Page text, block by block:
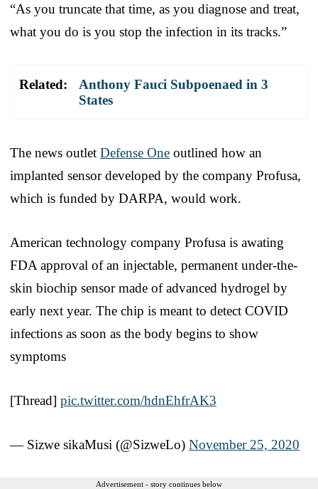
“As you truncate that time, as you diagnose and treat,
what you do is you stop the infection in its tracks.”
Related:
Anthony Fauci Subpoenaed in 3
States
The news outlet Defense One outlined how an
implanted sensor developed by the company Profusa,
which is funded by DARPA, would work.
American technology company Profusa is awating
FDA approval of an injectable, permanent under-the-
skin biochip sensor made of advanced hydrogel by
early next year. The chip is meant to detect COVID
infections as soon as the body begins to show
symptoms
[Thread] pic.twitter.com/hdnEhfrAK3
— Sizwe sikaMusi (@SizweLo) November 25, 2020
Advertisement - story continues below